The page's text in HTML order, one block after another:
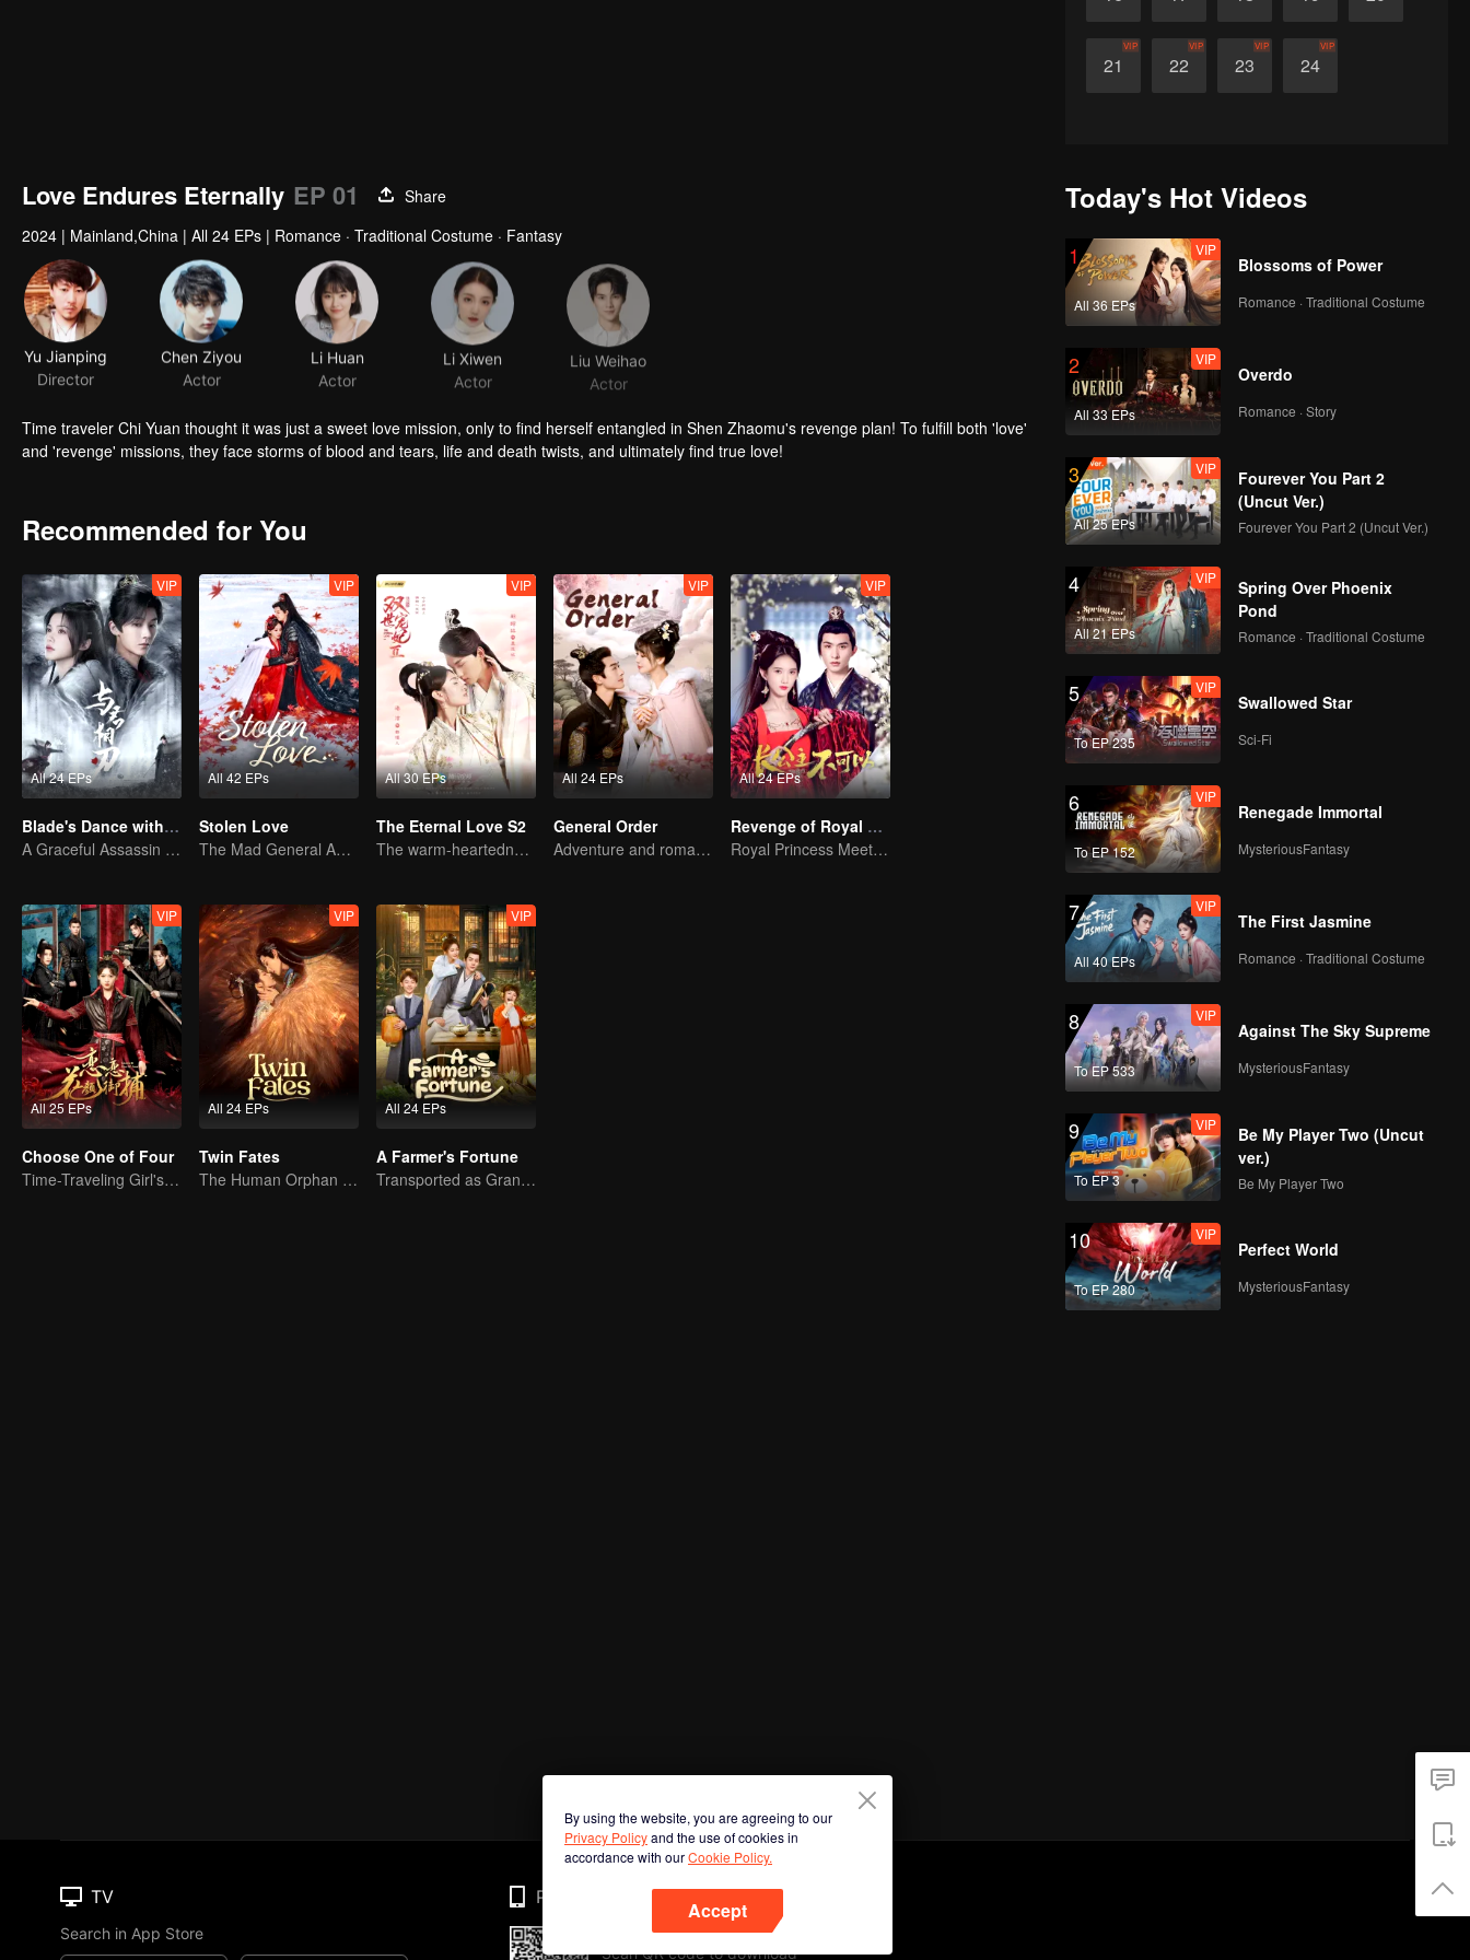
21
VIP
22
VIP
23
VIP
24
VIP
Love Endures Eternally EP 01
Share
2024 | Mainland,China | All 24 EPs | Romance · Traditional Costume · Fantasy
Yu Jianping
Director
Chen Ziyou
Actor
Li Huan
Actor
Li Xiwen
Actor
Liu Weihao
Actor
Time traveler Chi Yuan thought it was just a sweet love mission, only to find herself entangled in Shen Zhaomu's revenge plan! To fulfill both 'love'
and 'revenge' missions, they face storms of blood and tears, life and death twists, and ultimately find true love!
Recommended for You
All 24 EPs
VIP
Blade's Dance with You
A Graceful Assassin Strategically Pursues Prince's Heart
All 42 EPs
VIP
Stolen Love
The Mad General Abducted a Bride for Love
All 30 EPs
VIP
The Eternal Love S2
The warm-heartedness Couple are so sweet
All 24 EPs
VIP
General Order
Adventure and romance through time!
All 24 EPs
VIP
Revenge of Royal Princess
Royal Princess Meets Her Loyal Guard Again After Her Rebirth
All 25 EPs
VIP
Choose One of Four
Time-Traveling Girl's Quest to Win Over Four Handsome Men
All 24 EPs
VIP
Twin Fates
The Human Orphan Girl Offers Herself to Bond with the Divine Beast
All 24 EPs
VIP
A Farmer's Fortune
Transported as Granny, Rewrite the Fate!
Today's Hot Videos
1
All 36 EPs
VIP
Blossoms of Power
Romance · Traditional Costume
2
All 33 EPs
VIP
Overdo
Romance · Story
3
All 25 EPs
VIP
Fourever You Part 2
(Uncut Ver.)
Fourever You Part 2 (Uncut Ver.)
4
All 21 EPs
VIP
Spring Over Phoenix
Pond
Romance · Traditional Costume
5
To EP 235
VIP
Swallowed Star
Sci-Fi
6
To EP 152
VIP
Renegade Immortal
MysteriousFantasy
7
All 40 EPs
VIP
The First Jasmine
Romance · Traditional Costume
8
To EP 533
VIP
Against The Sky Supreme
MysteriousFantasy
9
To EP 3
VIP
Be My Player Two (Uncut
ver.)
Be My Player Two
10
To EP 280
VIP
Perfect World
MysteriousFantasy
By using the website, you are agreeing to our
Privacy Policyand the use of cookies in
accordance with ourCookie Policy.
Accept
TV
Search in App Store
Phone
Scan QR code to download